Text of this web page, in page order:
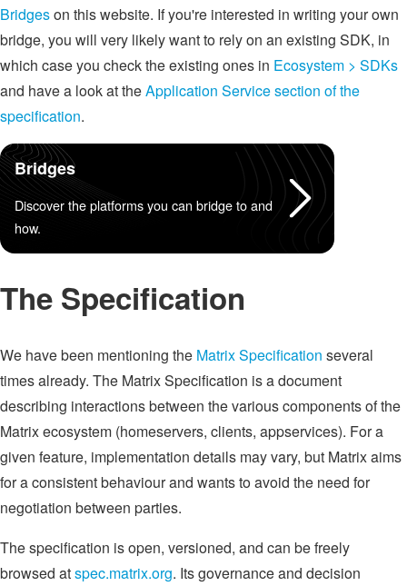
Bridgeson this website. If you're interested in writing your own
bridge, you will very likely want to rely on an existing SDK, in
which case you check the existing ones in Ecosystem > SDKs
and have a look at theApplication Service section of the
specification.
Bridges
Discover the platforms you can bridge to and
how.
The Specification
We have been mentioning the Matrix Specification several
times already. The Matrix Specification is a document
describing interactions between the various components of the
Matrix ecosystem (homeservers, clients, appservices). For a
given feature, implementation details may vary, but Matrix aims
for a consistent behaviour and wants to avoid the need for
negotiation between parties.
The specification is open, versioned, and can be freely
browsed atspec.matrix.org. Its governance and decision